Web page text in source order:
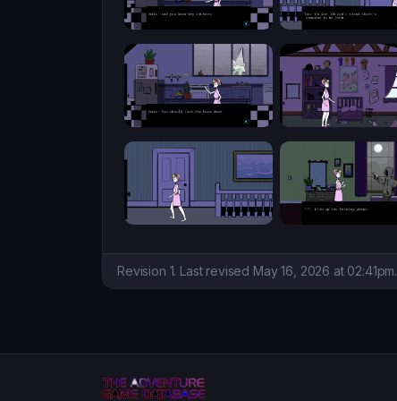
Revision 1. Last revised May 16, 2026 at 02:41pm.